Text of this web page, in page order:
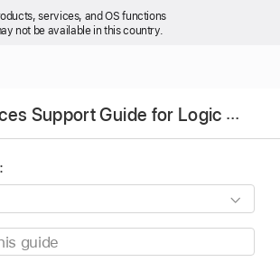
services, and OS functions
not be available in this country.
Control Surfaces Support Guide for Logic Pro